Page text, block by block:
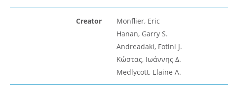
Creator
Monflier, Eric
Hanan, Garry S.
Andreadaki, Fotini J.
Κώστας, Ιωάννης Δ.
Medlycott, Elaine A.